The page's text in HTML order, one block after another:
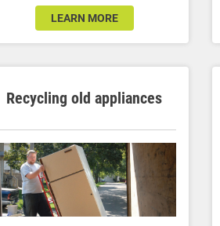
LEARN MORE
Recycling old appliances